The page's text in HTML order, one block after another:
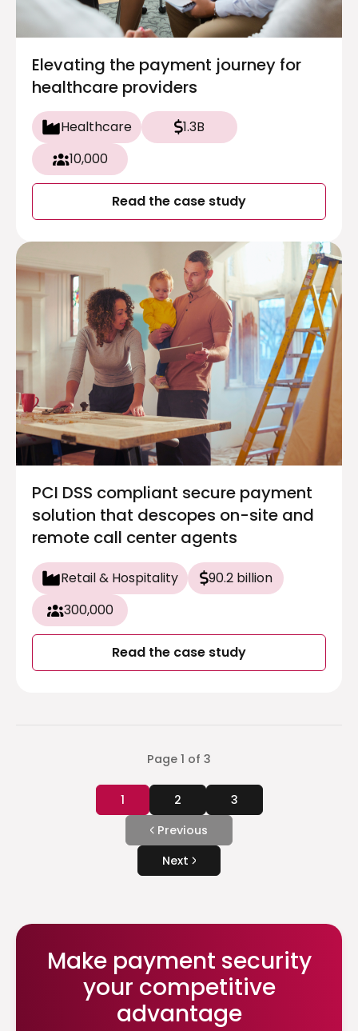
Elevating the payment journey for
healthcare providers
Healthcare
1.3B
10,000
Read the case study
PCI DSS compliant secure payment
solution that descopes on-site and
remote call center agents
Retail & Hospitality
90.2 billion
300,000
Read the case study
Page 1 of 3
Previous
1 2 3
Next
Make payment security
your competitive
advantage